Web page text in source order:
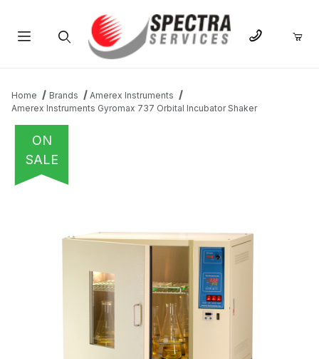
Home Brands
Amerex Instruments
Amerex Instruments Gyromax 737 Orbital Incubator Shaker
ON
SALE